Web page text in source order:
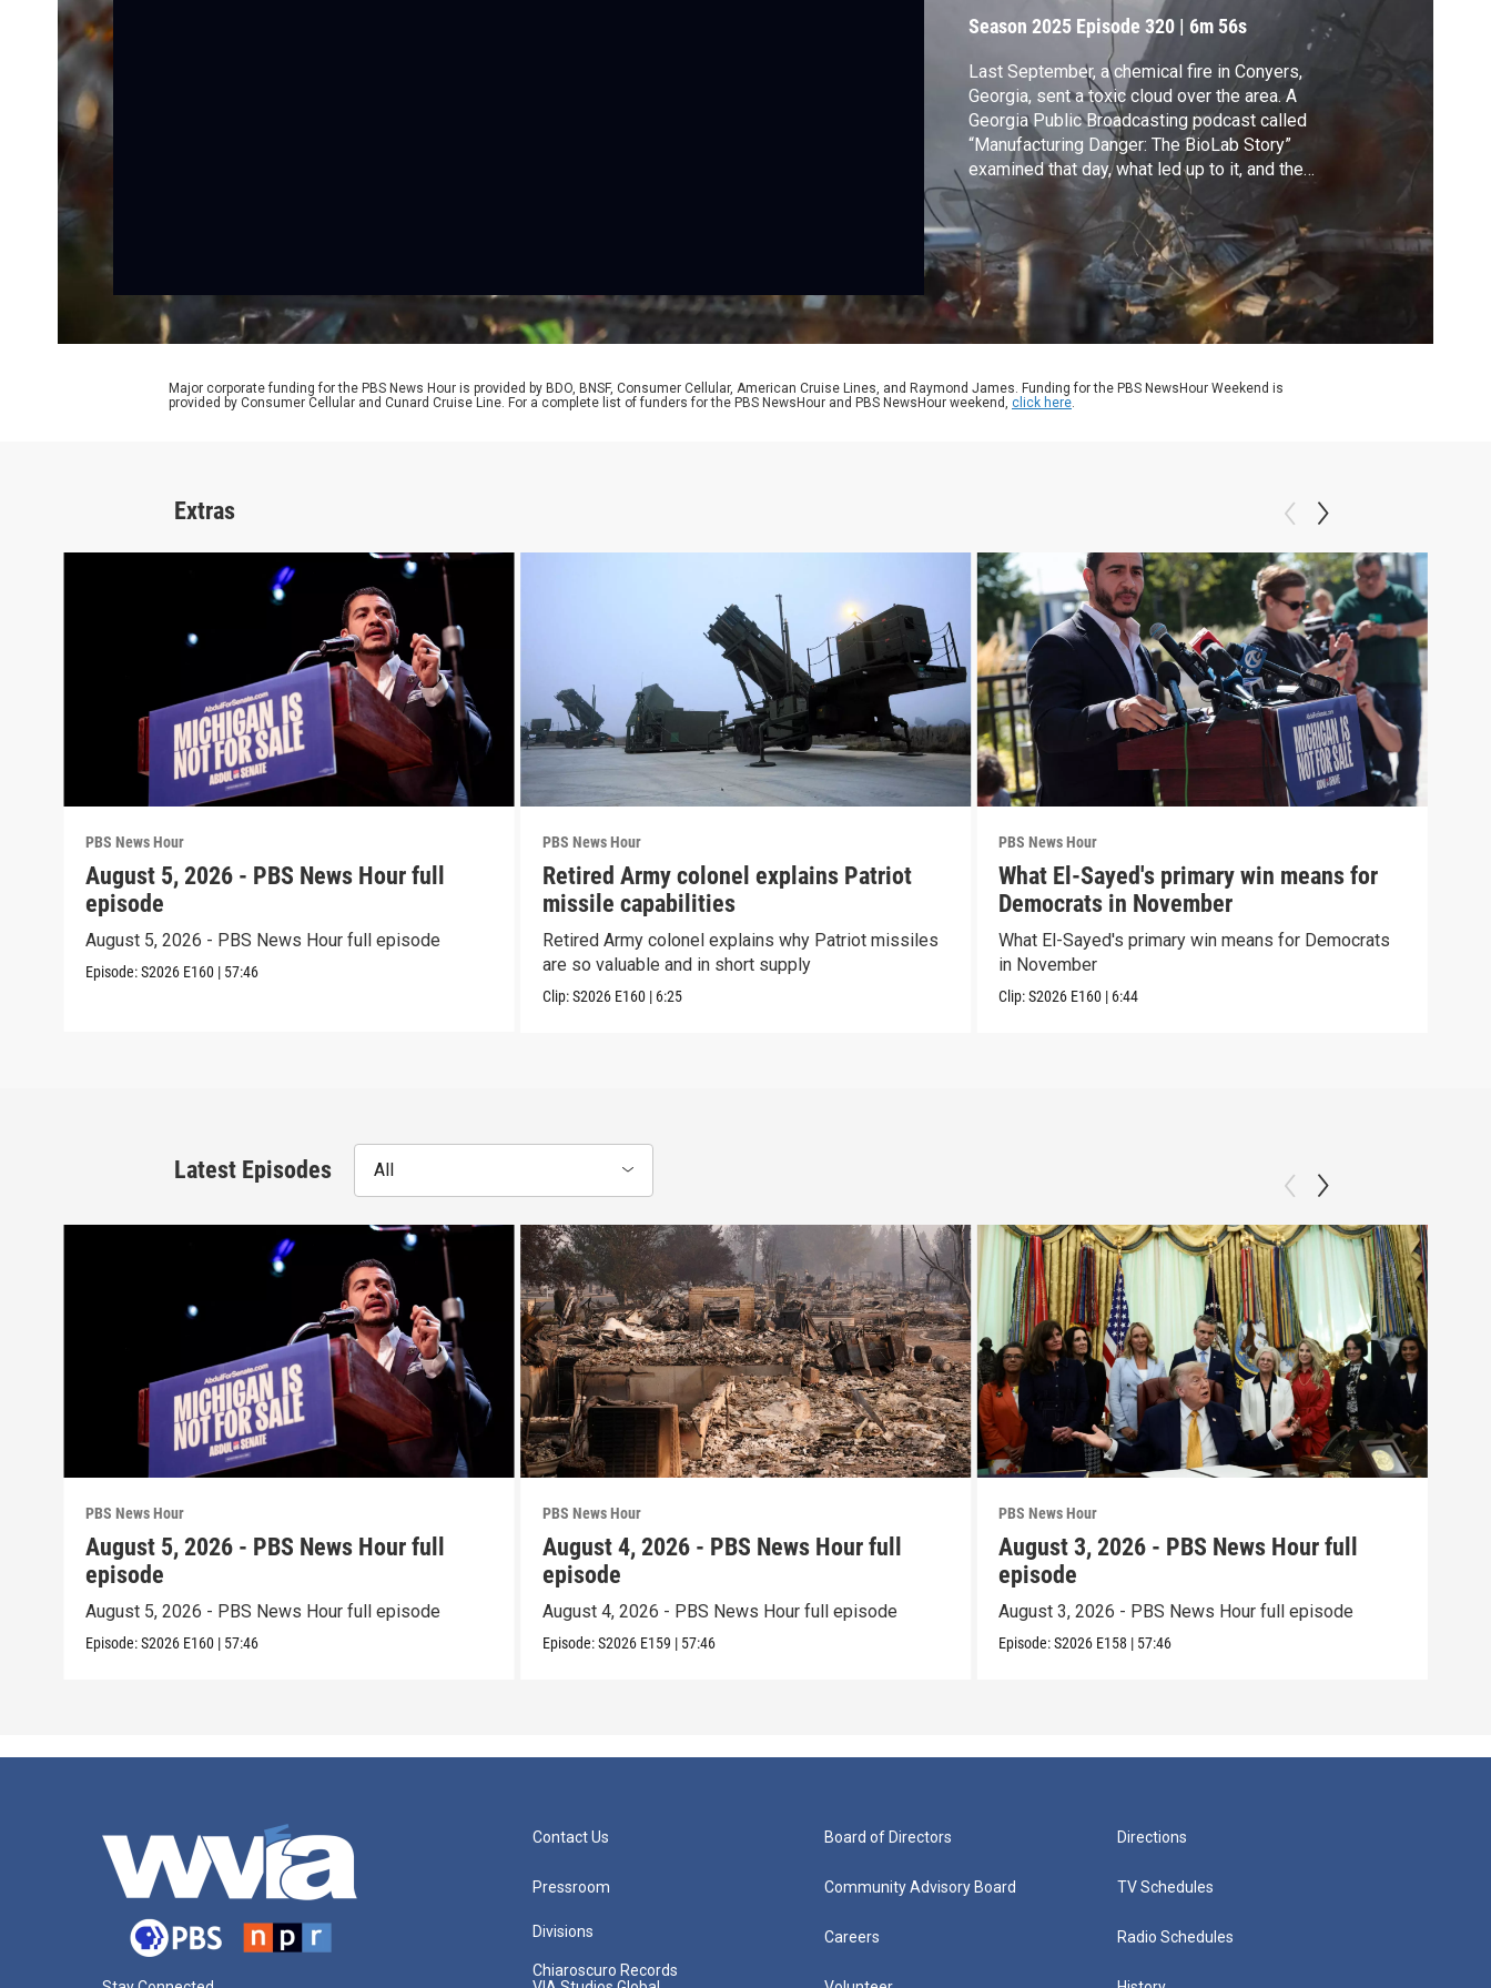
Season 2025 Episode 320 | 6m 56s
Last September, a chemical fire in Conyers,
Georgia, sent a toxic cloud over the area. A
Georgia Public Broadcasting podcast called
“Manufacturing Danger: The BioLab Story”
examined that day, what led up to it, and the
immediate aftermath. Now, a second season
of the podcast looks at health consequences
for residents a year later. John Yang speaks
with GPB’s Pamela Kirkland for more.
Major corporate funding for the PBS News Hour is provided by BDO, BNSF, Consumer Cellular, American Cruise Lines, and Raymond James. Funding for the PBS NewsHour Weekend is
provided by Consumer Cellular and Cunard Cruise Line. For a complete list of funders for the PBS NewsHour and PBS NewsHour weekend, click here.
Extras
PBS News Hour
August 5, 2026 - PBS News Hour full
episode
August 5, 2026 - PBS News Hour full episode
Episode:S2026 E160 | 57:46
PBS News Hour
Retired Army colonel explains Patriot
missile capabilities
Retired Army colonel explains why Patriot missiles
are so valuable and in short supply
Clip:S2026 E160 | 6:25
PBS News Hour
What El-Sayed's primary win means for
Democrats in November
What El-Sayed's primary win means for Democrats
in November
Clip:S2026 E160 | 6:44
Latest Episodes All
PBS News Hour
August 5, 2026 - PBS News Hour full
episode
August 5, 2026 - PBS News Hour full episode
Episode:S2026 E160 | 57:46
PBS News Hour
August 4, 2026 - PBS News Hour full
episode
August 4, 2026 - PBS News Hour full episode
Episode:S2026 E159 | 57:46
PBS News Hour
August 3, 2026 - PBS News Hour full
episode
August 3, 2026 - PBS News Hour full episode
Episode:S2026 E158 | 57:46
Contact Us
Pressroom
Divisions
Chiaroscuro Records
Board of Directors
Community Advisory Board
Careers
Directions
TV Schedules
Radio Schedules